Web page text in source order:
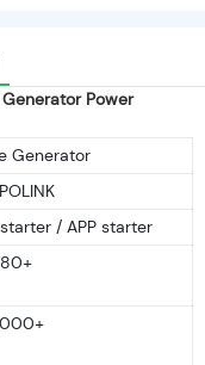
Power
Generator
/ APP starter
80+